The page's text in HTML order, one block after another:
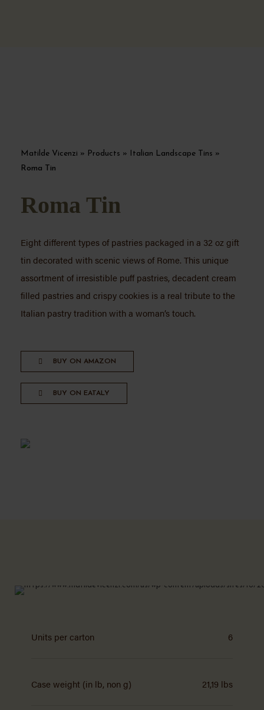
Matilde Vicenzi » Products » Italian Landscape Tins »
Roma Tin
Roma Tin
Eight different types of pastries packaged in a 32 oz gift
tin decorated with scenic views of Rome. This unique
assortment of irresistible puff pastries, decadent cream
filled pastries and crispy cookies is a real tribute to the
Italian pastry tradition with a woman’s touch.
BUY ON AMAZON
BUY ON EATALY
Units per carton 6
Case weight (in lb, non g) 21,19 lbs